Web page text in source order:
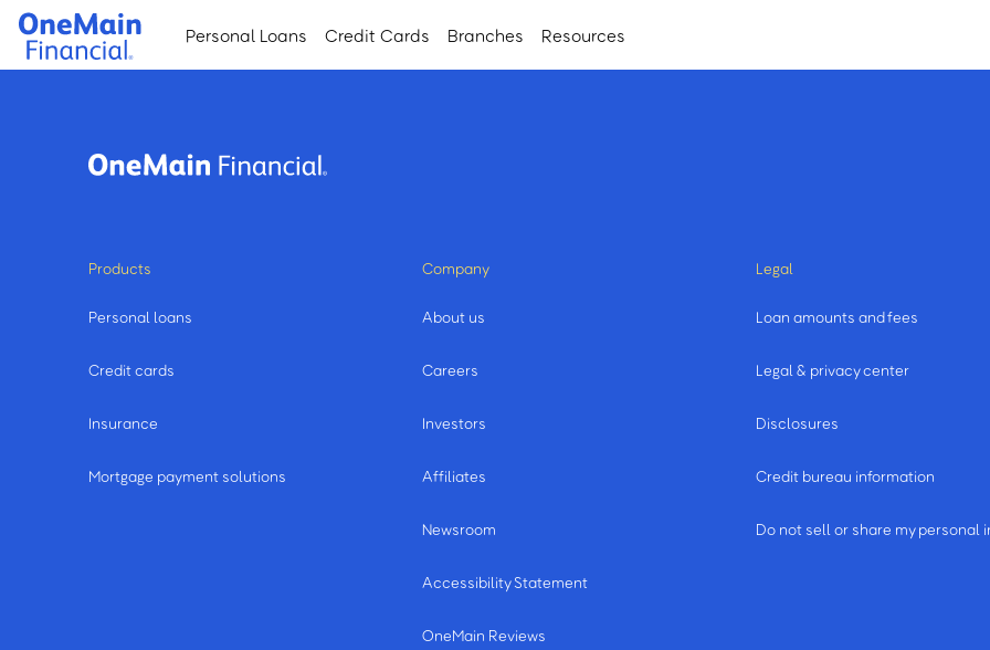
Skip
main
Skip
footer
Personal Loans Credit Cards Branches Resources
Products
Personal loans
Credit cards
Insurance
Mortgage payment solutions
Company
About us
Careers
Investors
Affiliates
Newsroom
Accessibility Statement
OneMain Reviews
Legal
Loan amounts and fees
Legal & privacy center
Disclosures
Credit bureau information
Do not sell or share my personal